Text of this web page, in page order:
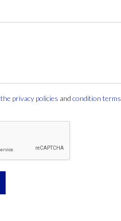
the privacy policies and condition terms